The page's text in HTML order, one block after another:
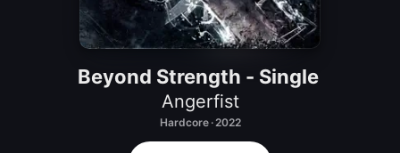
Beyond Strength - Single
Angerfist
Hardcore · 2022